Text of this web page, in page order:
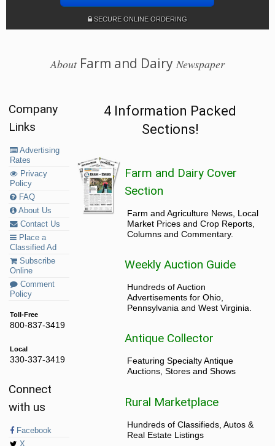
SECURE ONLINE ORDERING
AboutFarm and Dairy Newspaper
Company
Links
Advertising
Rates
Privacy
Policy
FAQ
About Us
Contact Us
Place a
Classified Ad
Subscribe
Online
Comment
Policy
Toll-Free
800-837-3419
Local
330-337-3419
Connect
with us
Facebook
X
4 Information Packed
Sections!
Farm and Dairy Cover
Section
Farm and Agriculture News, Local
Market Prices and Crop Reports,
Columns and Commentary.
Weekly Auction Guide
Hundreds of Auction
Advertisements for Ohio,
Pennsylvania and West Virginia.
Antique Collector
Featuring Specialty Antique
Auctions, Stores and Shows
Rural Marketplace
Hundreds of Classifieds, Autos &
Real Estate Listings